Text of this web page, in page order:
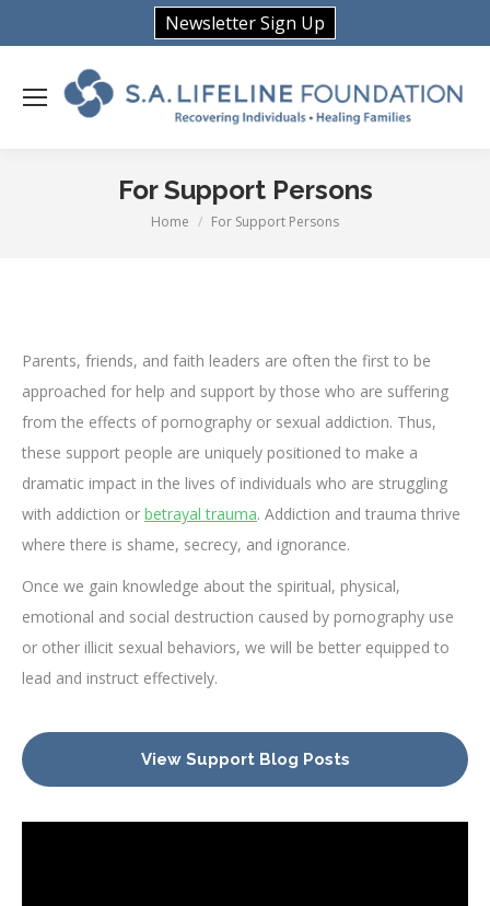
Newsletter Sign Up
For Support Persons
You are here:
Home For Support Persons
Parents, friends, and faith leaders are often the first to be
approached for help and support by those who are suffering
from the effects of pornography or sexual addiction. Thus,
these support people are uniquely positioned to make a
dramatic impact in the lives of individuals who are struggling
with addiction or betrayal trauma. Addiction and trauma thrive
where there is shame, secrecy, and ignorance.
Once we gain knowledge about the spiritual, physical,
emotional and social destruction caused by pornography use
or other illicit sexual behaviors, we will be better equipped to
lead and instruct effectively.
View Support Blog Posts